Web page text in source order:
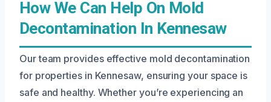
How We Can Help On Mold
Decontamination In Kennesaw
Our team provides effective mold decontamination
for properties in Kennesaw, ensuring your space is
safe and healthy. Whether you’re experiencing an